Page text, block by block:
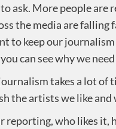
ask. More people are
the media are falling
to keep our journalism
can see why we
takes a lot
the artists we like
reporting, who likes